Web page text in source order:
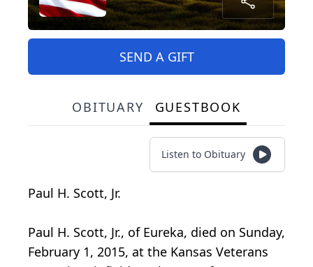
SEND A GIFT
OBITUARY GUESTBOOK
Listen to Obituary
Paul H. Scott, Jr.
Paul H. Scott, Jr., of Eureka, died on Sunday,
February 1, 2015, at the Kansas Veterans